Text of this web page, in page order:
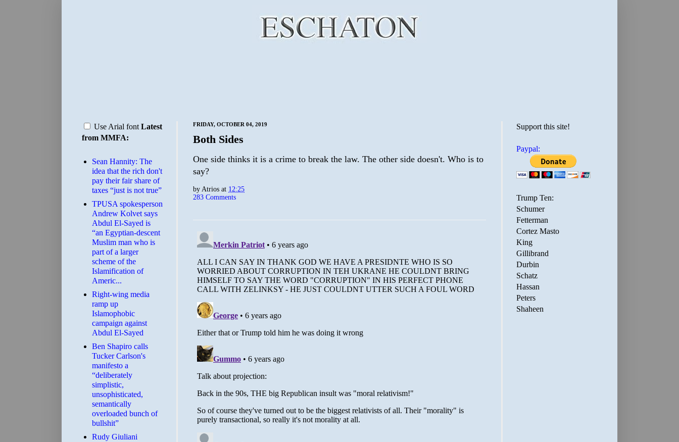
FRIDAY, OCTOBER 04, 2019
Both Sides
One side thinks it is a crime to break the law. The other side doesn't. Who is to
say?
byAtrios at 12:25
283 Comments
Use Arial font Latest
from MMFA:
Sean Hannity: The
idea that the rich don't
pay their fair share of
taxes “just is not true”
TPUSA spokesperson
Andrew Kolvet says
Abdul El-Sayed is
“an Egyptian-descent
Muslim man who is
part of a larger
scheme of the
Islamification of
Americ...
Right-wing media
ramp up
Islamophobic
campaign against
Abdul El-Sayed
Ben Shapiro calls
Tucker Carlson's
manifesto a
“deliberately
simplistic,
unsophisticated,
semantically
overloaded bunch of
bullshit”
Rudy Giuliani
Support this site!
Paypal:
Trump Ten:
Schumer
Fetterman
Cortez Masto
King
Gillibrand
Durbin
Schatz
Hassan
Peters
Shaheen